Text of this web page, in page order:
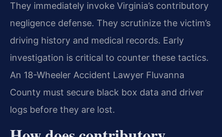
They immediately invoke Virginia’s contributory
negligence defense. They scrutinize the victim’s
driving history and medical records. Early
investigation is critical to counter these tactics.
An 18-Wheeler Accident Lawyer Fluvanna
County must secure black box data and driver
logs before they are lost.